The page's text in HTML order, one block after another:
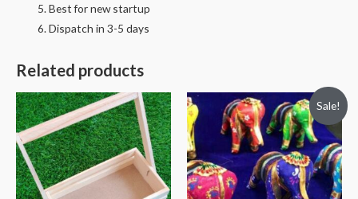
Best for new startup
Dispatch in 3-5 days
Related products
Sale!